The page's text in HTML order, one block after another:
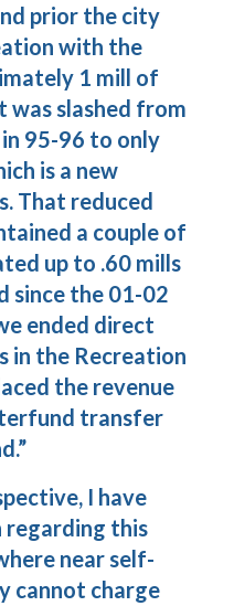
prior the city
with the
1 mill of
was slashed from
95-96 to only
is a new
That reduced
a couple of
up to .60 mills
since the 01-02
ended direct
in the Recreation
the revenue
transfer
I have
regarding this
near self-
cannot charge